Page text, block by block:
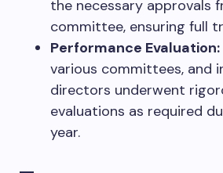
the necessary approvals
committee, ensuring full
Performance Evaluation:
various committees, and
directors underwent
evaluations as required
year.